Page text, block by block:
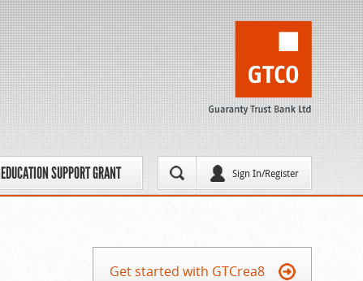
Sign In/Register
EDUCATION SUPPORT GRANT
Get started with GTCrea8